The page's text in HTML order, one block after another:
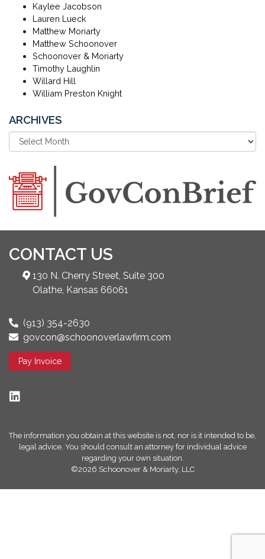
Kaylee Jacobson
Lauren Lueck
Matthew Moriarty
Matthew Schoonover
Schoonover & Moriarty
Timothy Laughlin
Willard Hill
William Preston Knight
ARCHIVES
CONTACT US
130 N. Cherry Street, Suite 300
Olathe, Kansas 66061
(913) 354-2630
govcon@schoonoverlawfirm.com
Pay Invoice
The information you obtain at this website is not, nor is it intended to be,
legal advice. You should consult an attorney for individual advice
regarding your own situation.
©2026 Schoonover & Moriarty, LLC